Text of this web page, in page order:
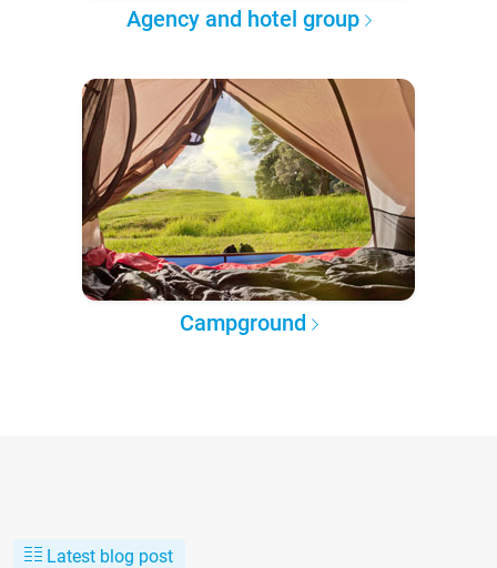
Agency and hotel group
Campground
Latest blog post